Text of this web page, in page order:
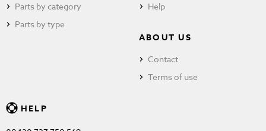
Parts by category
Parts by type
Help
ABOUT US
Contact
Terms of use
HELP